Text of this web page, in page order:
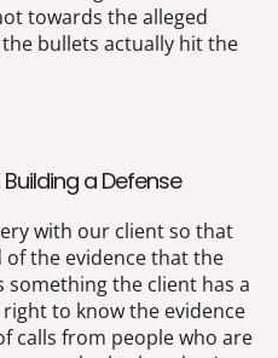
towards the alleged
bullets actually hit the
a Defense
with our client so that
the evidence that the
something the client has a
to know the evidence
calls from people who are